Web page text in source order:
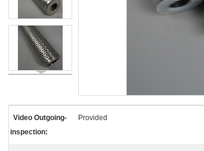
Video Outgoing-
inspection:
Provided